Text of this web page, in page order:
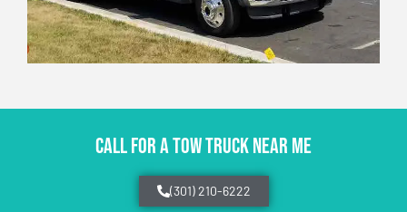
CALL FOR A TOW TRUCK NEAR ME
(301) 210-6222